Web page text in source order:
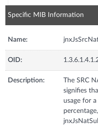
Specific MIB Information
Name:
OID:
Description:
The SRC
signifies
usage for